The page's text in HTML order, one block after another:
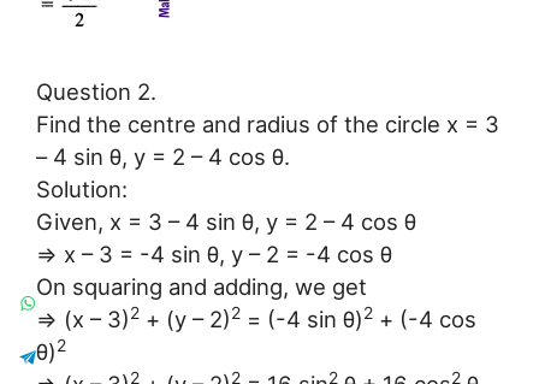
Question 2.
Find the centre and radius of the circle x = 3
– 4 sin θ, y = 2 – 4 cos θ.
Solution:
Given, x = 3 – 4 sin θ, y = 2 – 4 cos θ
⇒ x – 3 = -4 sin θ, y – 2 = -4 cos θ
On squaring and adding, we get
⇒ (x – 3)2 + (y – 2)2 = (-4 sin θ)2 + (-4 cos
θ)2
2 2 2 2